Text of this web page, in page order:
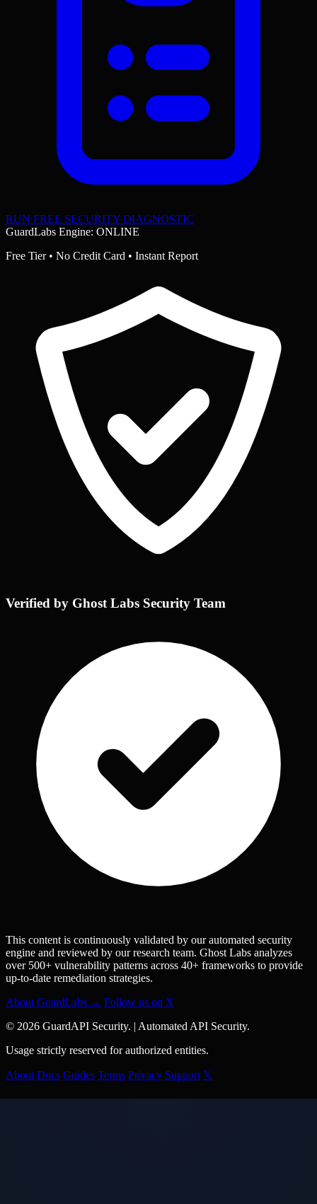
RUN FREE SECURITY DIAGNOSTIC
GuardLabs Engine: ONLINE
Free Tier • No Credit Card • Instant Report
Verified by Ghost Labs Security Team
This content is continuously validated by our automated security
engine and reviewed by our research team. Ghost Labs analyzes
over 500+ vulnerability patterns across 40+ frameworks to provide
up-to-date remediation strategies.
About GuardLabs → Follow us on X
© 2026 GuardAPI Security. | Automated API Security.
Usage strictly reserved for authorized entities.
About Docs Guides Terms Privacy Support 𝕏